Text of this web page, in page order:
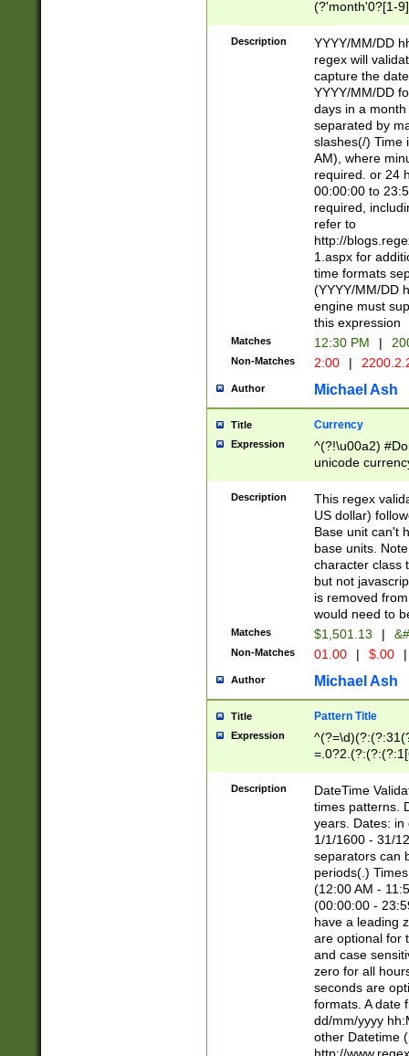
(?'month'0?[1-
Description
YYYY/MM/DD
regex will
capture the
YYYY/MM/DD
days in a
separated by
slashes(/) Time
AM), where
required. or 24
00:00:00 to
required,
refer to
http://
1.aspx for
time formats
(YYYY/MM/DD
engine must
this expression
Matches 12:30 PM |
Non-Matches 2:00 |
Author Michael Ash
Title Currency
Expression
^(?!\u00a2)
unicode
zero if 1 or
is a comma it
than 3 digit
cents
Description
This regex
US dollar)
Base unit can't
base units.
character class
but not
is removed
would need to
Matches $1,501.13 |
Non-Matches 01.00 | $.00 |
Author Michael Ash
Title Pattern Title
Expression
8]|1\d|0?[1-
Description
DateTime
times patterns.
years. Dates: in
1/1/1600 - 31/
separators can
periods(.)
(12:00 AM -
(00:00:00 -
have a leading
are optional for
and case
zero for all
seconds are
formats. A date
dd/mm/yyyy
other Datetime